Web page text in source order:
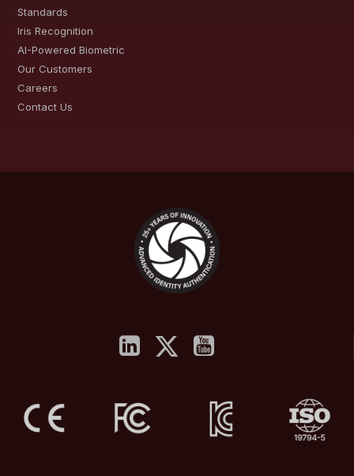
Standards
Iris Recognition
AI-Powered Biometric
Our Customers
Careers
Contact Us